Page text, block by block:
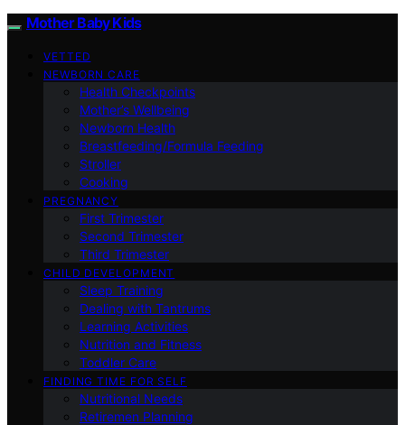
Mother Baby Kids
VETTED
NEWBORN CARE
Health Checkpoints
Mother’s Wellbeing
Newborn Health
Breastfeeding/Formula Feeding
Stroller
Cooking
PREGNANCY
First Trimester
Second Trimester
Third Trimester
CHILD DEVELOPMENT
Sleep Training
Dealing with Tantrums
Learning Activities
Nutrition and Fitness
Toddler Care
FINDING TIME FOR SELF
Nutritional Needs
Retiremen Planning